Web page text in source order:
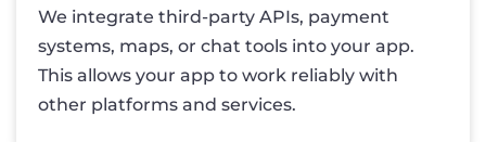
We integrate third-party APIs, payment
systems, maps, or chat tools into your app.
This allows your app to work reliably with
other platforms and services.